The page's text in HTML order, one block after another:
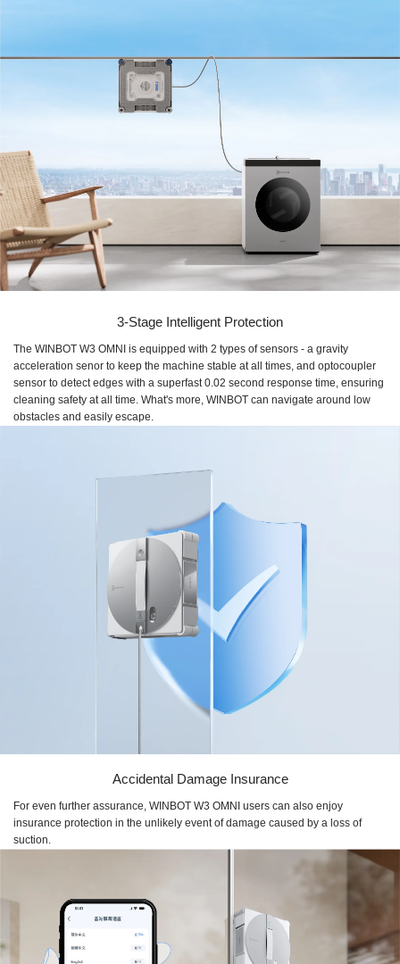
3-Stage Intelligent Protection
The WINBOT W3 OMNI is equipped with 2 types of sensors - a gravity
acceleration senor to keep the machine stable at all times, and optocoupler
sensor to detect edges with a superfast 0.02 second response time, ensuring
cleaning safety at all time. What's more, WINBOT can navigate around low
obstacles and easily escape.
Accidental Damage Insurance
For even further assurance, WINBOT W3 OMNI users can also enjoy
insurance protection in the unlikely event of damage caused by a loss of
suction.